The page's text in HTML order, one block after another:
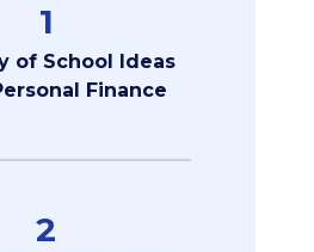
1
of School Ideas
Finance
2